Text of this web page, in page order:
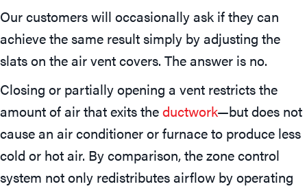
Our customers will occasionally ask if they can
achieve the same result simply by adjusting the
slats on the air vent covers. The answer is no.
Closing or partially opening a vent restricts the
amount of air that exits theductwork—but does not
cause an air conditioner or furnace to produce less
cold or hot air. By comparison, the zone control
system not only redistributes airflow by operating